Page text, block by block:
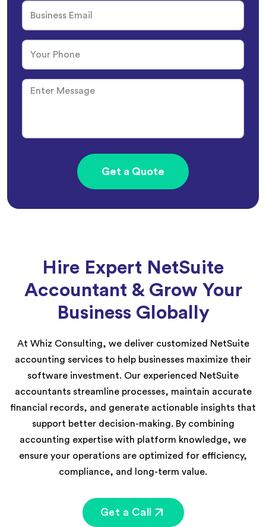
Hire Expert NetSuite
Accountant & Grow Your
Business Globally
At Whiz Consulting, we deliver customized NetSuite
accounting services to help businesses maximize their
software investment. Our experienced NetSuite
accountants streamline processes, maintain accurate
financial records, and generate actionable insights that
support better decision-making. By combining
accounting expertise with platform knowledge, we
ensure your operations are optimized for efficiency,
compliance, and long-term value.
Get a Call